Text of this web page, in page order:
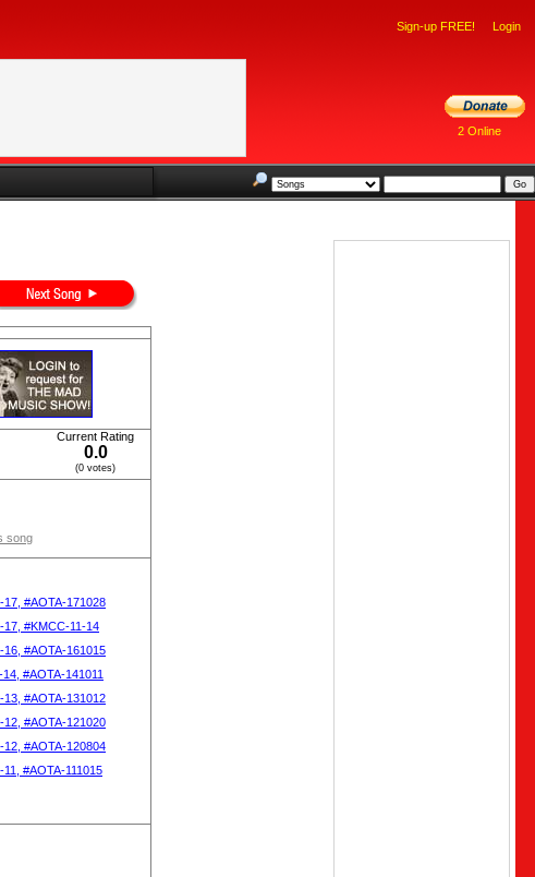
Sign-up FREE! Login
2 Online
Current Rating
0.0
(0 votes)
song
17, #AOTA-171028
17, #KMCC-11-14
16, #AOTA-161015
14, #AOTA-141011
13, #AOTA-131012
12, #AOTA-121020
12, #AOTA-120804
11, #AOTA-111015